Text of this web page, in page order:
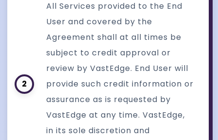
2
All Services provided to the End
User and covered by the
Agreement shall at all times be
subject to credit approval or
review by VastEdge. End User will
provide such credit information or
assurance as is requested by
VastEdge at any time. VastEdge,
in its sole discretion and